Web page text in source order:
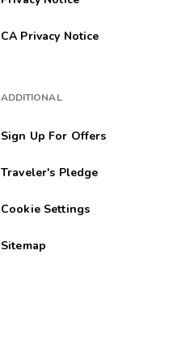
CA Privacy Notice
ADDITIONAL
Sign Up For Offers
Traveler's Pledge
Cookie Settings
Sitemap